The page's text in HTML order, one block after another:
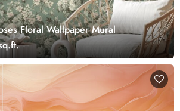
Floral Wallpaper Mural